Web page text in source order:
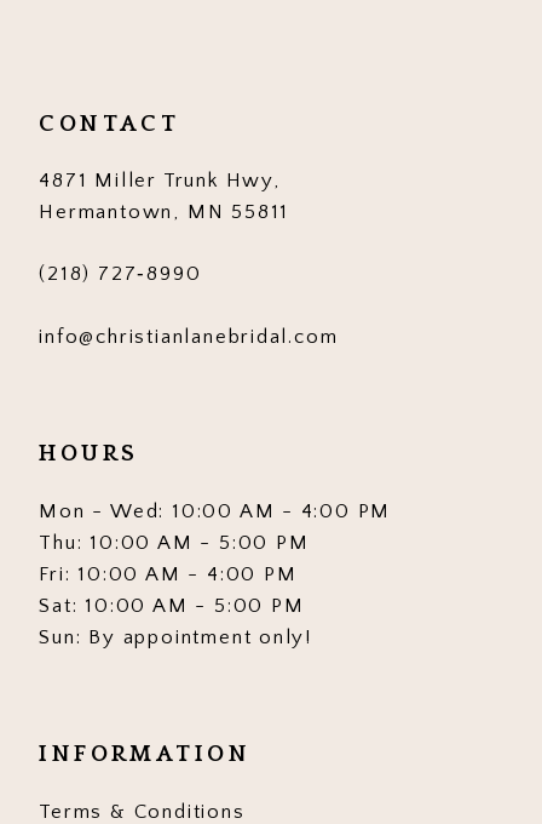
CONTACT
4871 Miller Trunk Hwy,
Hermantown, MN 55811
(218) 727‑8990
info@christianlanebridal.com
HOURS
Mon - Wed: 10:00 AM - 4:00 PM
Thu: 10:00 AM - 5:00 PM
Fri: 10:00 AM - 4:00 PM
Sat: 10:00 AM - 5:00 PM
Sun: By appointment only!
INFORMATION
Terms & Conditions